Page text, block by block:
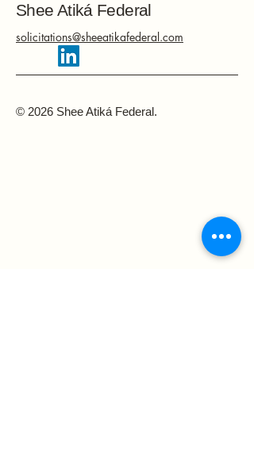
Shee Atiká Federal
solicitations@sheeatikafederal.com
© 2026 Shee Atiká Federal.